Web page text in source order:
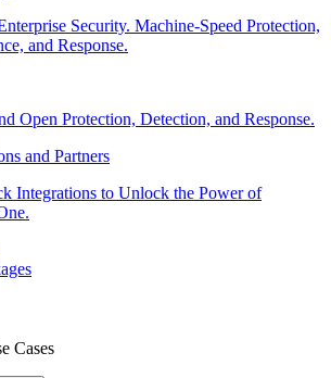
Security. Machine-Speed Protection,
and Response.
Open Protection, Detection, and Response.
and Partners
Integrations to Unlock the Power of
Cases